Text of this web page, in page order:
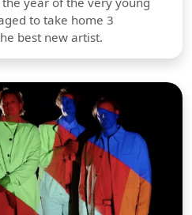
to take home 3
best new artist.